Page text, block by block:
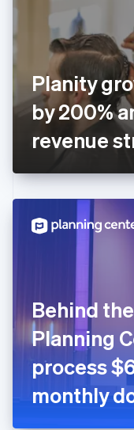
Planity
by 200%
revenue
Behind
Planning
process
monthly
English
Finland
English Svenska
France
FrançaisEnglish
Germany
DeutschEnglish
Gibraltar
English
English
Hong Kong
Hungary
English
Italy
ItalianoEnglish
Japan
日本語English
Latvia
English